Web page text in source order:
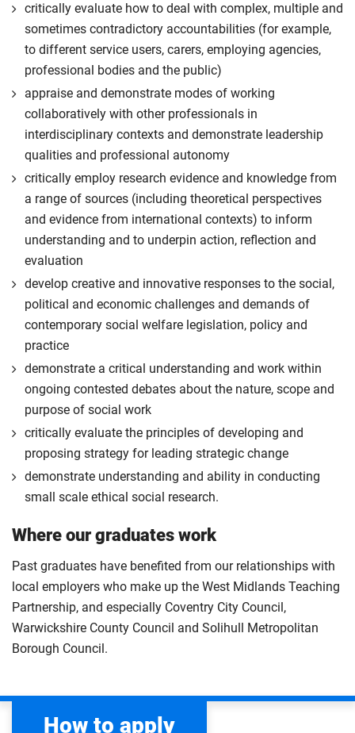
critically evaluate how to deal with complex, multiple and
sometimes contradictory accountabilities (for example,
to different service users, carers, employing agencies,
professional bodies and the public)
appraise and demonstrate modes of working
collaboratively with other professionals in
interdisciplinary contexts and demonstrate leadership
qualities and professional autonomy
critically employ research evidence and knowledge from
a range of sources (including theoretical perspectives
and evidence from international contexts) to inform
understanding and to underpin action, reflection and
evaluation
develop creative and innovative responses to the social,
political and economic challenges and demands of
contemporary social welfare legislation, policy and
practice
demonstrate a critical understanding and work within
ongoing contested debates about the nature, scope and
purpose of social work
critically evaluate the principles of developing and
proposing strategy for leading strategic change
demonstrate understanding and ability in conducting
small scale ethical social research.
Where our graduates work
Past graduates have benefited from our relationships with
local employers who make up the West Midlands Teaching
Partnership, and especially Coventry City Council,
Warwickshire County Council and Solihull Metropolitan
Borough Council.
How to apply